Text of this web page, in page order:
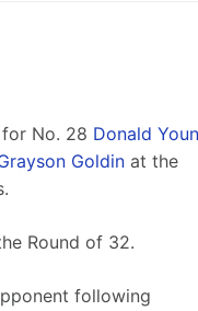
No. 28 Donald
Goldin at the
Round of 32.
following